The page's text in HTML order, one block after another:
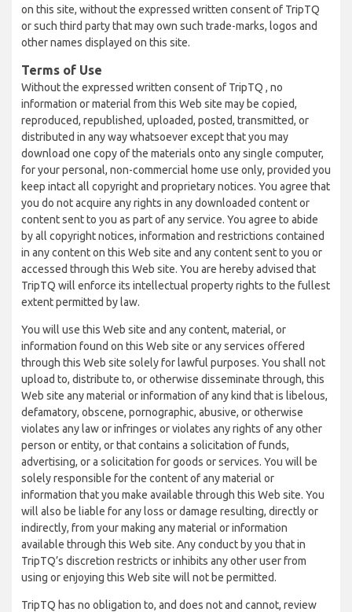
on this site, without the expressed written consent of TripTQ
or such third party that may own such trade-marks, logos and
other names displayed on this site.
Terms of Use
Without the expressed written consent of TripTQ , no
information or material from this Web site may be copied,
reproduced, republished, uploaded, posted, transmitted, or
distributed in any way whatsoever except that you may
download one copy of the materials onto any single computer,
for your personal, non-commercial home use only, provided you
keep intact all copyright and proprietary notices. You agree that
you do not acquire any rights in any downloaded content or
content sent to you as part of any service. You agree to abide
by all copyright notices, information and restrictions contained
in any content on this Web site and any content sent to you or
accessed through this Web site. You are hereby advised that
TripTQ will enforce its intellectual property rights to the fullest
extent permitted by law.
You will use this Web site and any content, material, or
information found on this Web site or any services offered
through this Web site solely for lawful purposes. You shall not
upload to, distribute to, or otherwise disseminate through, this
Web site any material or information of any kind that is libelous,
defamatory, obscene, pornographic, abusive, or otherwise
violates any law or infringes or violates any rights of any other
person or entity, or that contains a solicitation of funds,
advertising, or a solicitation for goods or services. You will be
solely responsible for the content of any material or
information that you make available through this Web site. You
will also be liable for any loss or damage resulting, directly or
indirectly, from your making any material or information
available through this Web site. Any conduct by you that in
TripTQ’s discretion restricts or inhibits any other user from
using or enjoying this Web site will not be permitted.
TripTQ has no obligation to, and does not and cannot, review